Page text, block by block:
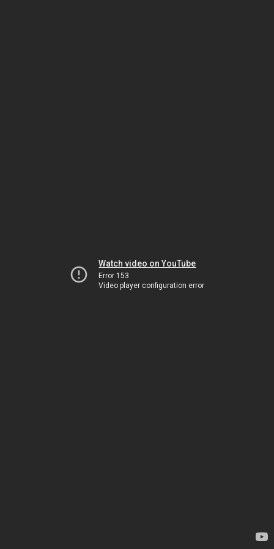
Watch video on YouTube
Error 153
Video player configuration error